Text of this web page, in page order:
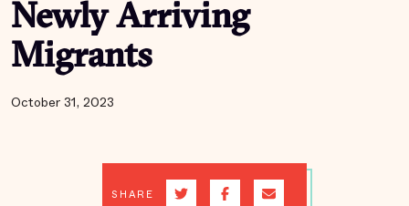
Newly Arriving
Migrants
October 31, 2023
SHARE